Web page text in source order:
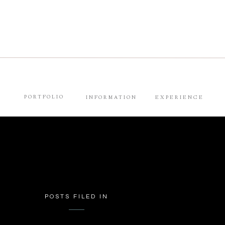
PORTFOLIO INFORMATION EXPERIENCE
POSTS FILED IN